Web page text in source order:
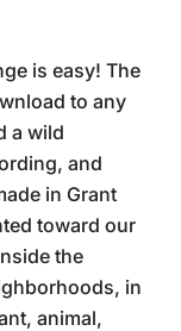
is easy! The
to any
a wild
and
in Grant
toward our
the
in
animal,